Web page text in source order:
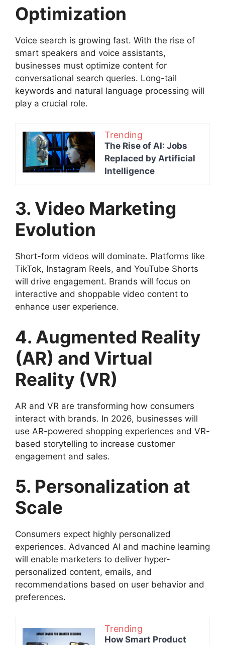
Optimization
Voice search is growing fast. With the rise of
smart speakers and voice assistants,
businesses must optimize content for
conversational search queries. Long-tail
keywords and natural language processing will
play a crucial role.
Trending
The Rise of AI: Jobs
Replaced by Artificial
Intelligence
3. Video Marketing
Evolution
Short-form videos will dominate. Platforms like
TikTok, Instagram Reels, and YouTube Shorts
will drive engagement. Brands will focus on
interactive and shoppable video content to
enhance user experience.
4. Augmented Reality
(AR) and Virtual
Reality (VR)
AR and VR are transforming how consumers
interact with brands. In 2026, businesses will
use AR-powered shopping experiences and VR-
based storytelling to increase customer
engagement and sales.
5. Personalization at
Scale
Consumers expect highly personalized
experiences. Advanced AI and machine learning
will enable marketers to deliver hyper-
personalized content, emails, and
recommendations based on user behavior and
preferences.
Trending
How Smart Product